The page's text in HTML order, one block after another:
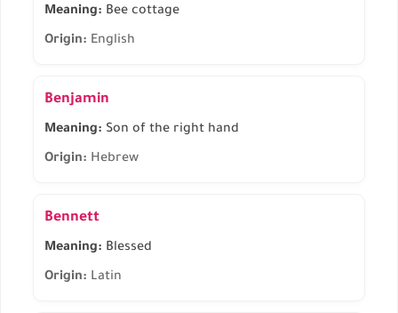
Meaning: Bee cottage
Origin: English
Benjamin
Meaning: Son of the right hand
Origin: Hebrew
Bennett
Meaning: Blessed
Origin: Latin